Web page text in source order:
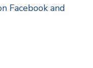
Facebook and